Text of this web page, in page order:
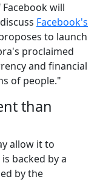
will
Facebook's
to launch
proclaimed
and financial
of people."
than
allow it to
backed by a
by the